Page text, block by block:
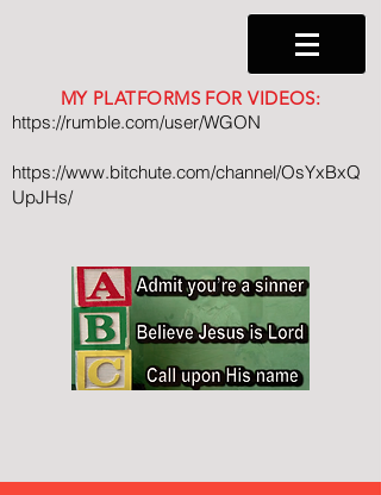
MY PLATFORMS FOR VIDEOS:
https://rumble.com/user/WGON
https://www.bitchute.com/channel/OsYxBxQ
UpJHs/